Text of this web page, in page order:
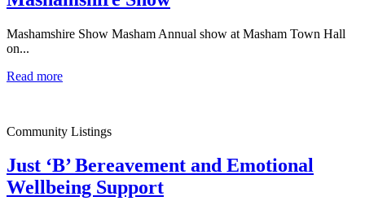
Mashamshire Show Masham Annual show at Masham Town Hall
on...
Read more
Community Listings
Just ‘B’ Bereavement and Emotional
Wellbeing Support